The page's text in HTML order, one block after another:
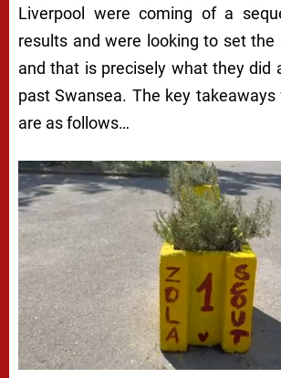
Liverpool were coming of a
results and were looking to set the
and that is precisely what they did
past Swansea. The key
are as follows…